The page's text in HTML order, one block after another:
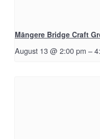
Māngere Bridge Craft
August 13 @ 2:00 pm –